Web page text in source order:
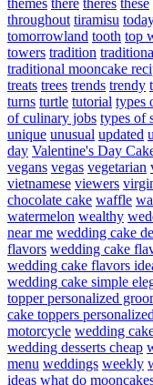
throughout tiramisu
tomorrowland tooth top
towers tradition
traditional mooncake
treats trees trends trendy
turns turtle tutorial types
of culinary jobs types of
unique unusual updated
day Valentine's Day
vegans vegas vegetarian
vietnamese viewers
chocolate cake waffle
watermelon wealthy
near me wedding cake
flavors wedding cake
wedding cake flavors
wedding cake simple
topper personalized
cake toppers personalized
motorcycle wedding
wedding desserts cheap
menu weddings weekly
ideas what do